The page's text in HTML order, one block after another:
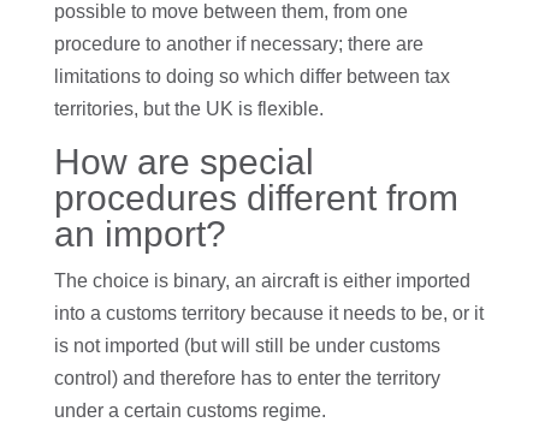
possible to move between them, from one
procedure to another if necessary; there are
limitations to doing so which differ between tax
territories, but the UK is flexible.
How are special
procedures different from
an import?
The choice is binary, an aircraft is either imported
into a customs territory because it needs to be, or it
is not imported (but will still be under customs
control) and therefore has to enter the territory
under a certain customs regime.